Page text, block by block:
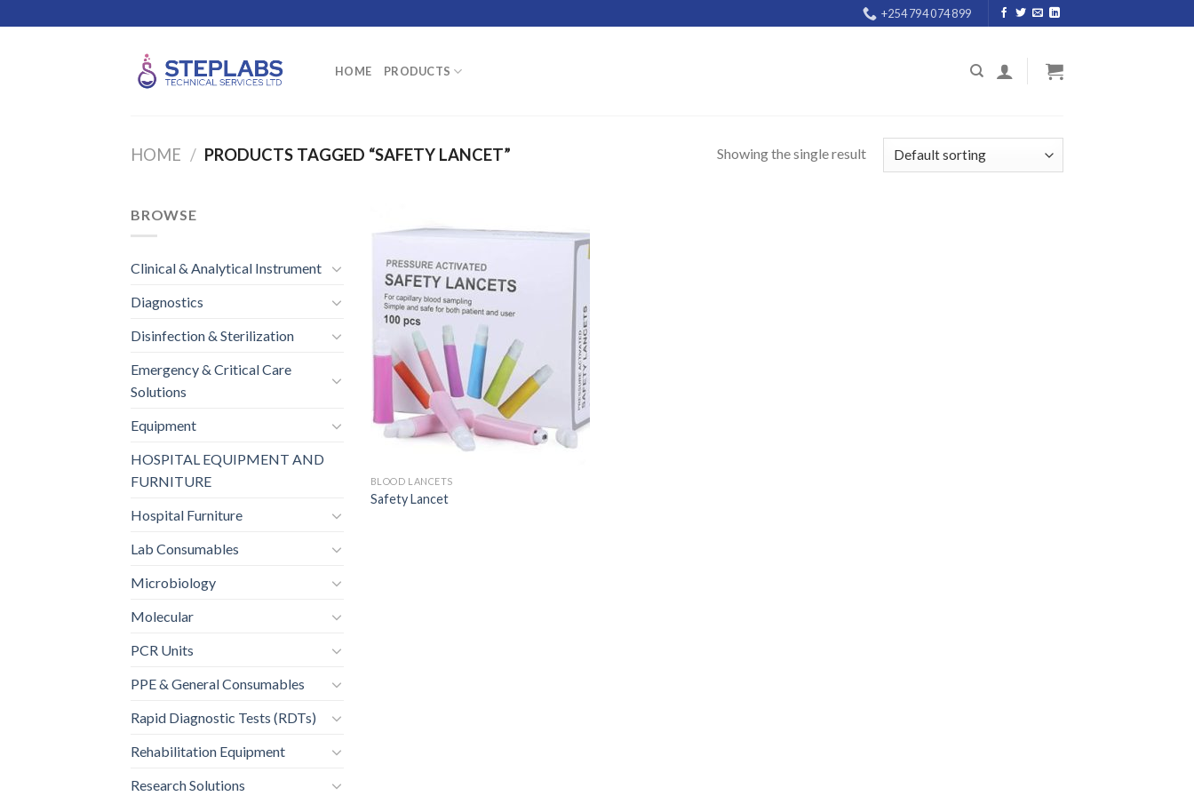
to
+254 794 074 899
HOME PRODUCTS
HOME / PRODUCTS TAGGED “SAFETY LANCET” Showing the single result
BROWSE
Clinical & Analytical Instrument
Diagnostics
Disinfection & Sterilization
Emergency & Critical Care
Solutions
Equipment
HOSPITAL EQUIPMENT AND
FURNITURE
Hospital Furniture
Lab Consumables
Microbiology
Molecular
PCR Units
PPE & General Consumables
Rapid Diagnostic Tests (RDTs)
Rehabilitation Equipment
Research Solutions
BLOOD LANCETS
Safety Lancet